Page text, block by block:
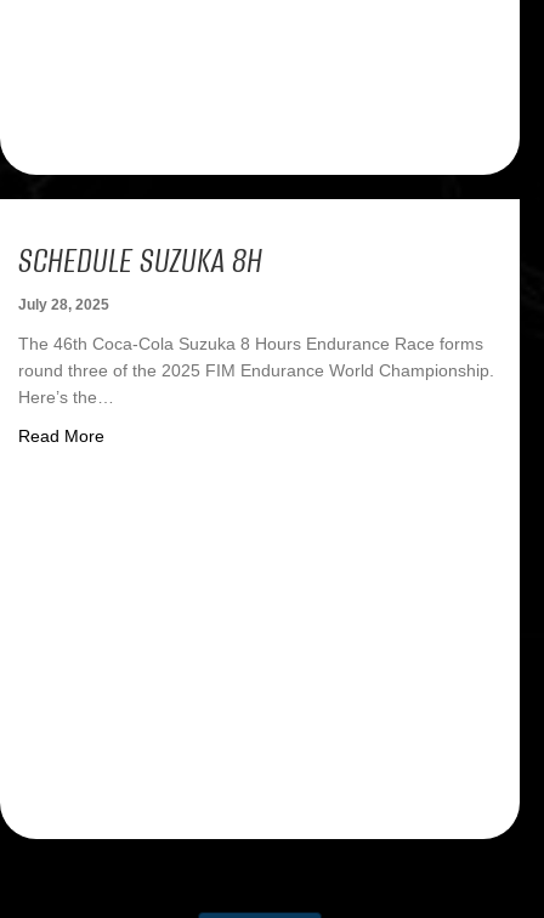
SCHEDULE SUZUKA 8H
July 28, 2025
The 46th Coca-Cola Suzuka 8 Hours Endurance Race forms
round three of the 2025 FIM Endurance World Championship.
Here’s the…
Read Moreabout Schedule Suzuka 8h